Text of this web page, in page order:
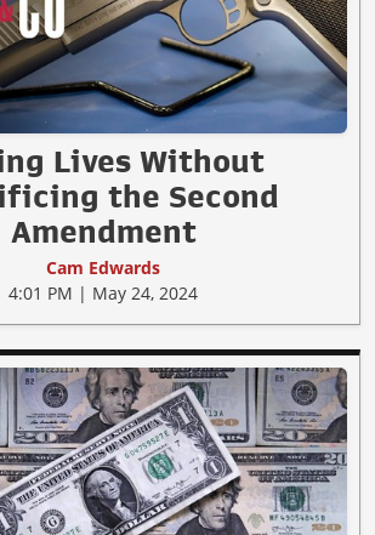
Lives Without
the Second
Amendment
Cam Edwards
4:01 PM | May 24, 2024